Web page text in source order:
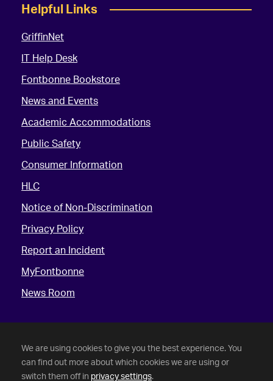
We are using cookies to give you the best experience. You
can find out more about which cookies we are using or
switch them off in privacy settings.
Helpful Links
GriffinNet
IT Help Desk
Fontbonne Bookstore
News and Events
Academic Accommodations
Public Safety
Consumer Information
HLC
Notice of Non-Discrimination
Privacy Policy
Report an Incident
MyFontbonne
News Room